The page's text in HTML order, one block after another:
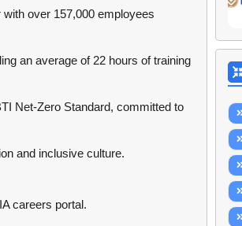
over 157,000 employees
an average of 22 hours of training
Net-Zero Standard, committed to
and inclusive culture.
careers portal.